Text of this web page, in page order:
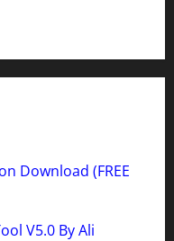
Download (FREE
V5.0 By Ali